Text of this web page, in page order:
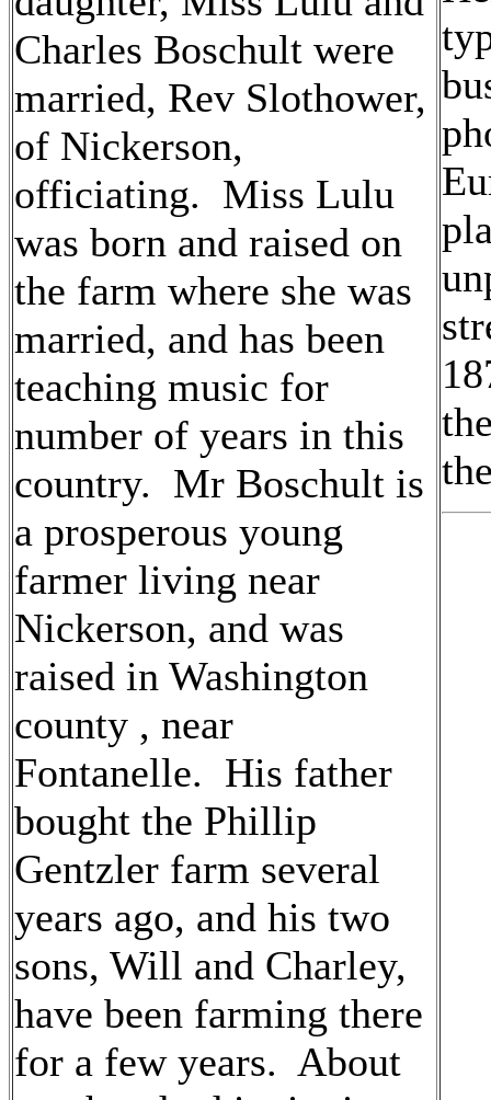
Charles Boschult were
married, Rev Slothower,
of Nickerson,
officiating. Miss Lulu
was born and raised on
the farm where she was
married, and has been
teaching music for
number of years in this
country. Mr Boschult is
a prosperous young
farmer living near
Nickerson, and was
raised in Washington
county , near
Fontanelle. His father
bought the Phillip
Gentzler farm several
years ago, and his two
sons, Will and Charley,
have been farming there
for a few years. About